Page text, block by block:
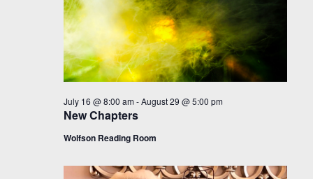
New Chapters
July 16 @ 8:00 am -August 29 @ 5:00 pm
Wolfson Reading Room